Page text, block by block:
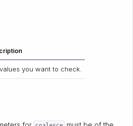
you want to check.